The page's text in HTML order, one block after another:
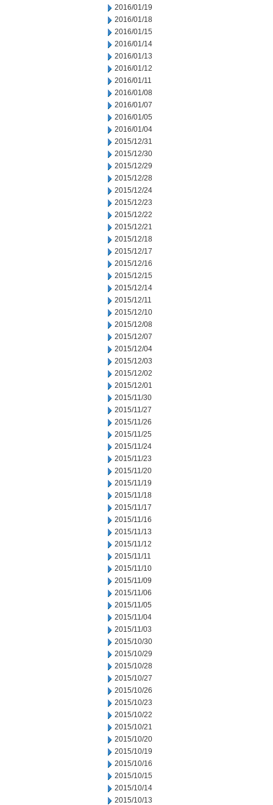
2016/01/19
2016/01/18
2016/01/15
2016/01/14
2016/01/13
2016/01/12
2016/01/11
2016/01/08
2016/01/07
2016/01/05
2016/01/04
2015/12/31
2015/12/30
2015/12/29
2015/12/28
2015/12/24
2015/12/23
2015/12/22
2015/12/21
2015/12/18
2015/12/17
2015/12/16
2015/12/15
2015/12/14
2015/12/11
2015/12/10
2015/12/08
2015/12/07
2015/12/04
2015/12/03
2015/12/02
2015/12/01
2015/11/30
2015/11/27
2015/11/26
2015/11/25
2015/11/24
2015/11/23
2015/11/20
2015/11/19
2015/11/18
2015/11/17
2015/11/16
2015/11/13
2015/11/12
2015/11/11
2015/11/10
2015/11/09
2015/11/06
2015/11/05
2015/11/04
2015/11/03
2015/10/30
2015/10/29
2015/10/28
2015/10/27
2015/10/26
2015/10/23
2015/10/22
2015/10/21
2015/10/20
2015/10/19
2015/10/16
2015/10/15
2015/10/14
2015/10/13